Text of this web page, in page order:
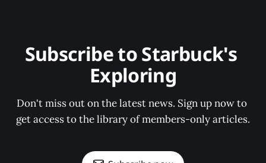
Subscribe to Starbuck's
Exploring
Don't miss out on the latest news. Sign up now to
get access to the library of members-only articles.